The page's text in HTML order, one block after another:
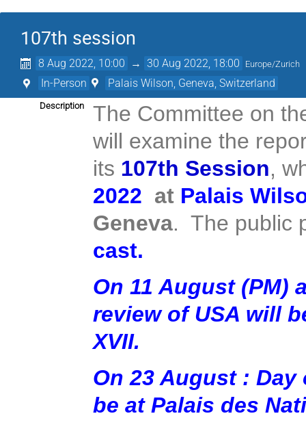
107th session
8 Aug 2022, 10:00 → 30 Aug 2022, 18:00 Europe/Zurich
In-Person Palais Wilson, Geneva, Switzerland
Description
The Committee on
will examine the
its 107th Session,
2022 at Palais
Geneva. The public
cast.
On 11 August (PM)
review of USA will
XVII.
On 23 August :
be at Palais des